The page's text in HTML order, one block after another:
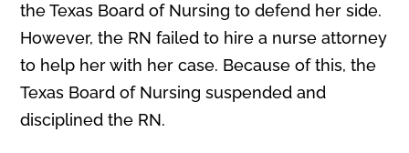
the Texas Board of Nursing to defend her side.
However, the RN failed to hire a nurse attorney
to help her with her case. Because of this, the
Texas Board of Nursing suspended and
disciplined the RN.